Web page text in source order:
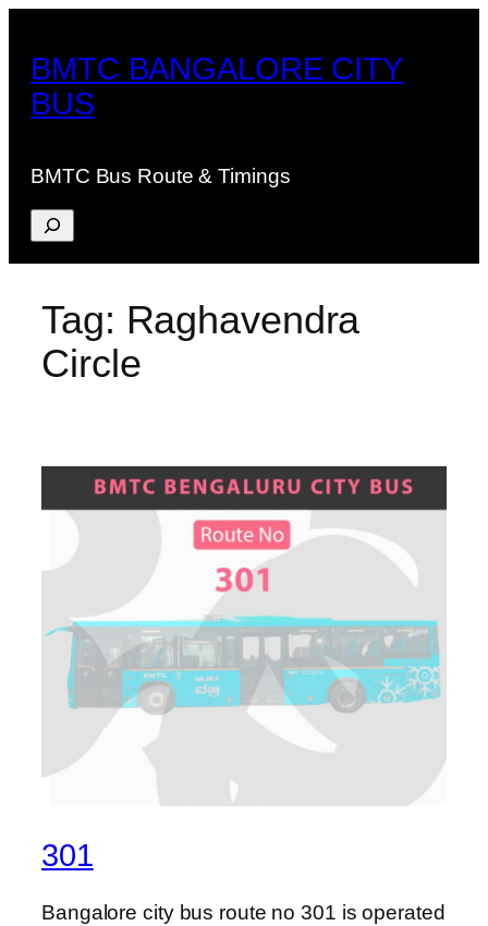
content
BMTC BANGALORE CITY
BUS
BMTC Bus Route & Timings
Search
Tag: Raghavendra
Circle
301
Bangalore city bus route no 301 is operated